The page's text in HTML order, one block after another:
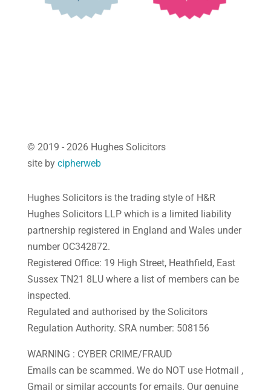
© 2019 - 2026 Hughes Solicitors
site by cipherweb
Hughes Solicitors is the trading style of H&R
Hughes Solicitors LLP which is a limited liability
partnership registered in England and Wales under
number OC342872.
Registered Office: 19 High Street, Heathfield, East
Sussex TN21 8LU where a list of members can be
inspected.
Regulated and authorised by the Solicitors
Regulation Authority. SRA number: 508156
WARNING : CYBER CRIME/FRAUD
Emails can be scammed. We do NOT use Hotmail ,
Gmail or similar accounts for emails. Our genuine